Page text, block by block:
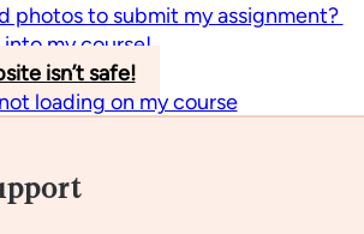
photos to submit my assignment?
my course!
isn’t safe!
loading on my course